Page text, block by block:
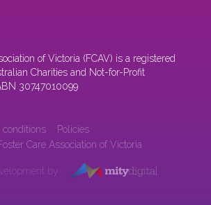
of Victoria (FCAV) is a registered
Charities and Not-for-Profit
30747010099
conditions
Policies
Care Association of Victoria
by